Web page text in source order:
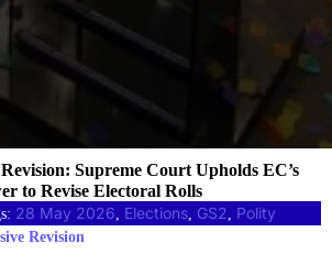
28 May 2026 Elections GS2 Polity
Revision
Supreme Court Upholds EC’s
to Revise Electoral Rolls